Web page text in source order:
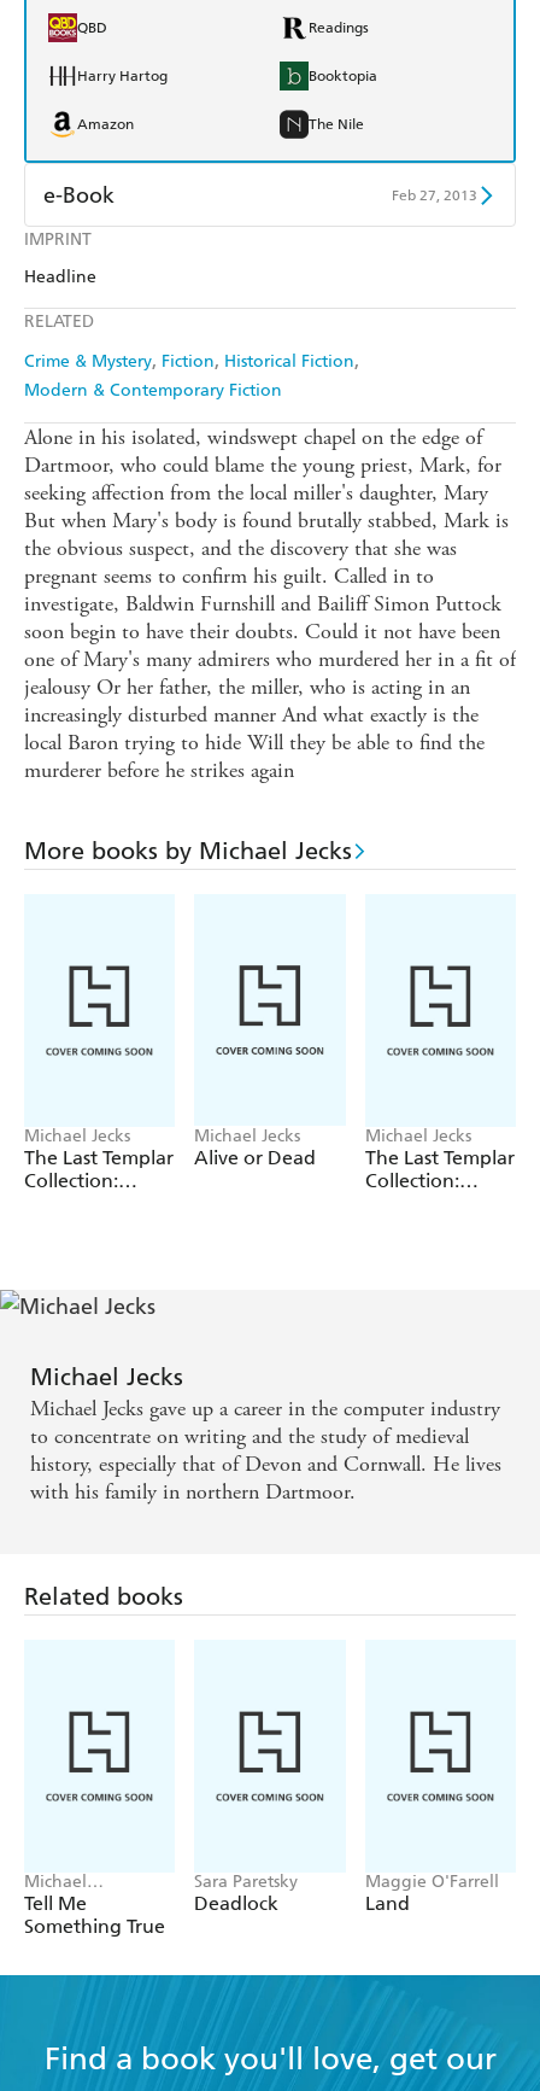
IMPRINT
Headline
RELATED
Crime & Mystery Fiction Historical Fiction
Modern & Contemporary Fiction
QBD Readings
Harry Hartog Booktopia
Amazon The Nile
e-Book Feb 27, 2013
Amazon Kindle
Alone in his isolated, windswept chapel on the edge of
Dartmoor, who could blame the young priest, Mark, for
seeking affection from the local miller's daughter, Mary
But when Mary's body is found brutally stabbed, Mark is
the obvious suspect, and the discovery that she was
pregnant seems to confirm his guilt. Called in to
investigate, Baldwin Furnshill and Bailiff Simon Puttock
soon begin to have their doubts. Could it not have been
one of Mary's many admirers who murdered her in a fit of
jealousy Or her father, the miller, who is acting in an
increasingly disturbed manner And what exactly is the
local Baron trying to hide Will they be able to find the
murderer before he strikes again
More books by Michael Jecks
Michael Jecks
The Last Templar
Collection:
Michael Jecks
Alive or Dead
Michael Jecks
The Last Templar
Collection:
Michael Jecks
Michael Jecks gave up a career in the computer industry
to concentrate on writing and the study of medieval
history, especially that of Devon and Cornwall. He lives
with his family in northern Dartmoor.
Related books
Michael
Robotham
Tell Me
Something True
Sara Paretsky
Deadlock
Maggie O'Farrell
Land
Find a book you'll love, get our